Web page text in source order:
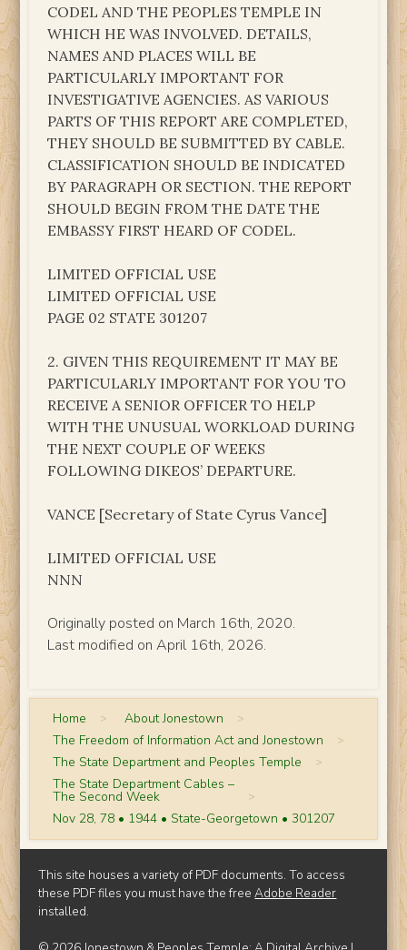
CODEL AND THE PEOPLES TEMPLE IN
WHICH HE WAS INVOLVED. DETAILS,
NAMES AND PLACES WILL BE
PARTICULARLY IMPORTANT FOR
INVESTIGATIVE AGENCIES. AS VARIOUS
PARTS OF THIS REPORT ARE COMPLETED,
THEY SHOULD BE SUBMITTED BY CABLE.
CLASSIFICATION SHOULD BE INDICATED
BY PARAGRAPH OR SECTION. THE REPORT
SHOULD BEGIN FROM THE DATE THE
EMBASSY FIRST HEARD OF CODEL.
LIMITED OFFICIAL USE
LIMITED OFFICIAL USE
PAGE 02 STATE 301207
2. GIVEN THIS REQUIREMENT IT MAY BE
PARTICULARLY IMPORTANT FOR YOU TO
RECEIVE A SENIOR OFFICER TO HELP
WITH THE UNUSUAL WORKLOAD DURING
THE NEXT COUPLE OF WEEKS
FOLLOWING DIKEOS’ DEPARTURE.
VANCE [Secretary of State Cyrus Vance]
LIMITED OFFICIAL USE
NNN
Originally posted on March 16th, 2020.
Last modified on April 16th, 2026.
Home > About Jonestown >
The Freedom of Information Act and Jonestown >
The State Department and Peoples Temple >
The State Department Cables –
The Second Week >
Nov 28, 78 • 1944 • State-Georgetown • 301207
This site houses a variety of PDF documents. To access
these PDF files you must have the freeAdobe Reader
installed.